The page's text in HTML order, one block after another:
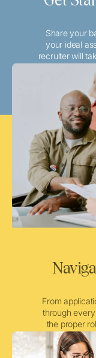
Share your
your ideal
recruiter will
and
From
through
the proper
negotiating